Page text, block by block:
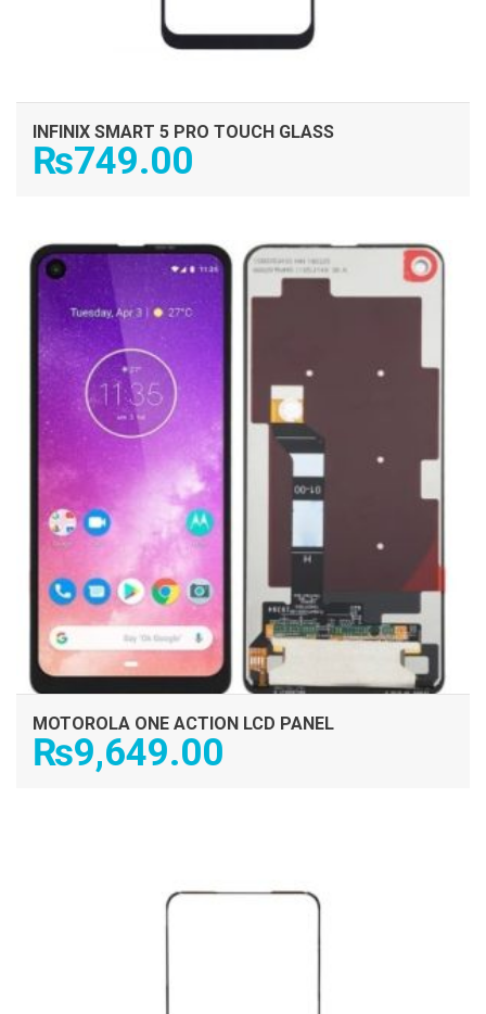
INFINIX SMART 5 PRO TOUCH GLASS
₨749.00
ADD TO CART
MOTOROLA ONE ACTION LCD PANEL
₨9,649.00